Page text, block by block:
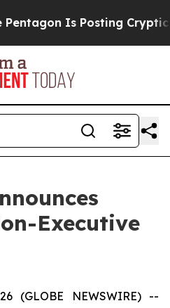
Is Posting Cryptic
Executive
(GLOBE NEWSWIRE) --